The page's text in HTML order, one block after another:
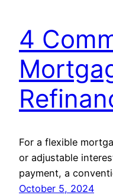
4
For a flexible
or adjustable
payment, a
October 5, 2024